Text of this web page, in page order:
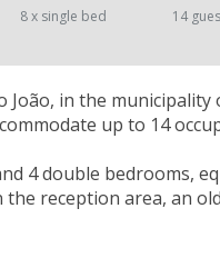
8 x single bed 14
in the municipality
up to 14
4 double bedrooms,
reception area, an